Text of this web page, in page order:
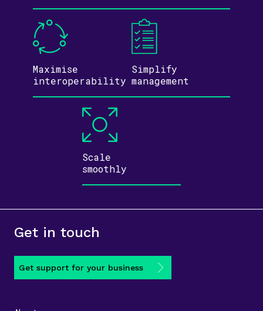
Maximise
inter­operability
Simplify
management
Scale
smoothly
Get in touch
Get support for your business